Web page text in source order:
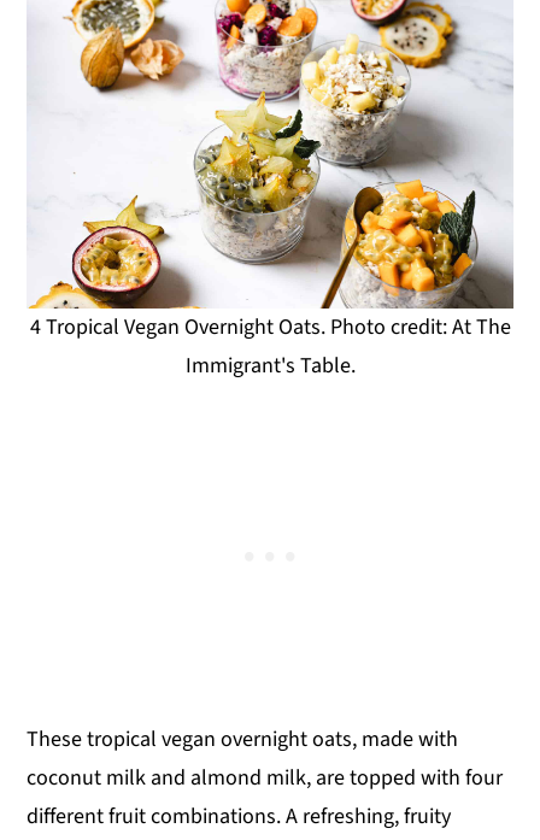
4 Tropical Vegan Overnight Oats. Photo credit: At The
Immigrant's Table.
These tropical vegan overnight oats, made with
coconut milk and almond milk, are topped with four
different fruit combinations. A refreshing, fruity